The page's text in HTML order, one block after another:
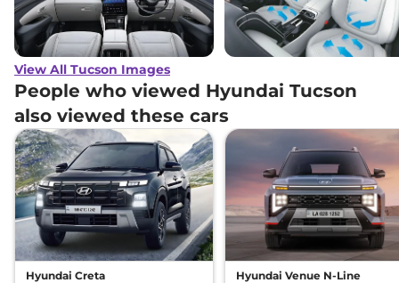
View All Tucson Images
People who viewed Hyundai Tucson
also viewed these cars
Hyundai Creta Hyundai Venue N-Line